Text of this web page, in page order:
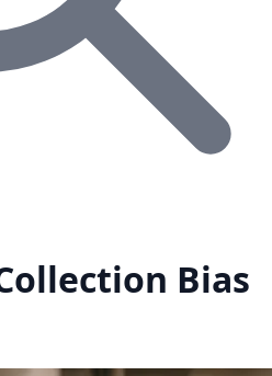
Bias